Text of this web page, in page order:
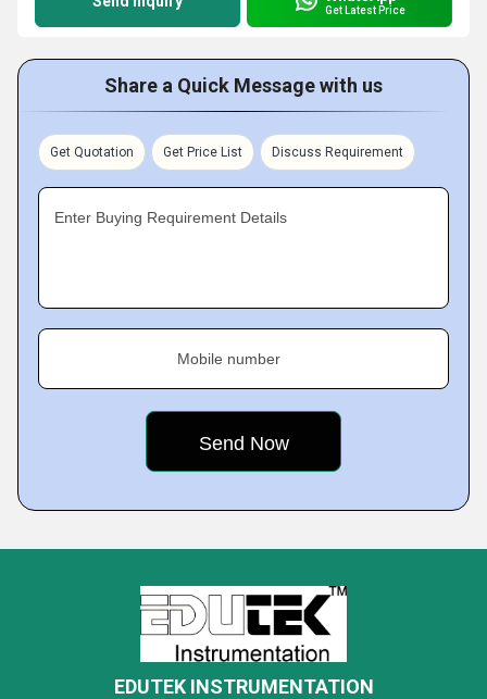
Get Latest Price
Share a Quick Message with us
Get Quotation Get Price List Discuss Requirement
Enter Buying Requirement Details
Mobile number
EDUTEK INSTRUMENTATION